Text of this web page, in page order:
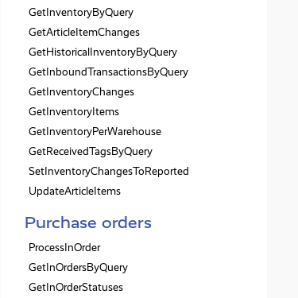
GetInventoryByQuery
GetArticleItemChanges
GetHistoricalInventoryByQuery
GetInboundTransactionsByQuery
GetInventoryChanges
GetInventoryItems
GetInventoryPerWarehouse
GetReceivedTagsByQuery
SetInventoryChangesToReported
UpdateArticleItems
Purchase orders
ProcessInOrder
GetInOrdersByQuery
GetInOrderStatuses